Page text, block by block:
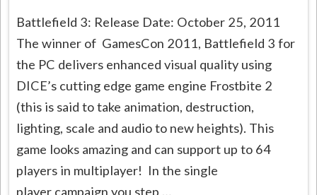
Battlefield 3: Release Date: October 25, 2011
The winner of GamesCon 2011, Battlefield 3 for
the PC delivers enhanced visual quality using
DICE’s cutting edge game engine Frostbite 2
(this is said to take animation, destruction,
lighting, scale and audio to new heights). This
game looks amazing and can support up to 64
players in multiplayer! In the single
player campaign you step …